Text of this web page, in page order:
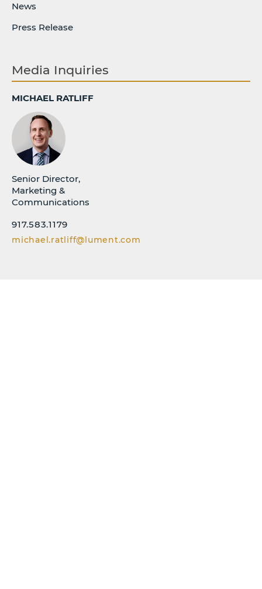
News
Press Release
Media Inquiries
MICHAEL RATLIFF
Senior Director,
Marketing &
Communications
917.583.1179
michael.ratliff@lument.com